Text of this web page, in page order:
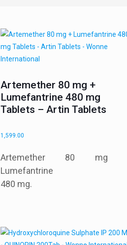
Artemether 80 mg +
Lumefantrine 480 mg
Tablets – Artin Tablets
1,599.00
Artemether 80 mg
Lumefantrine
480 mg.